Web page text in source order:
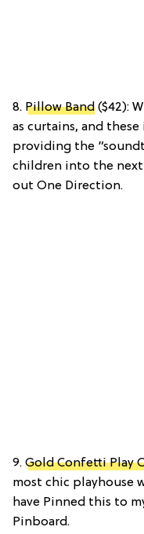
8. Pillow Band ($42):
as curtains, and
providing the
children into the next
out One Direction.
9. Gold Confetti Play
most chic playhouse
have Pinned this to
Pinboard.